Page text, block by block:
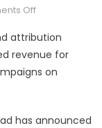
Offon
Launches
Lead
Tracking
Platform
attribution
revenue for
on
has announced